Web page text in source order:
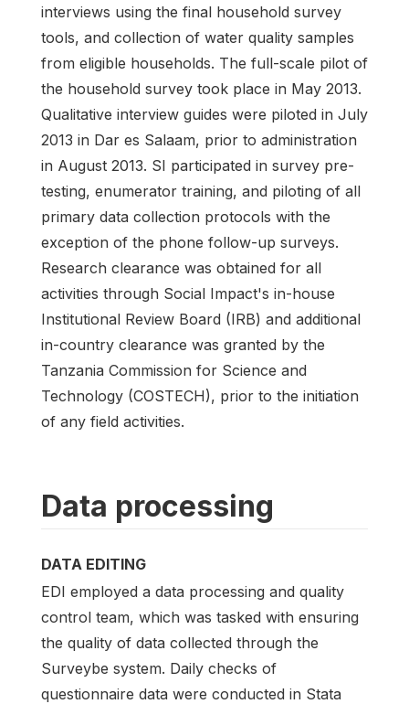
interviews using the final household survey
tools, and collection of water quality samples
from eligible households. The full-scale pilot of
the household survey took place in May 2013.
Qualitative interview guides were piloted in July
2013 in Dar es Salaam, prior to administration
in August 2013. SI participated in survey pre-
testing, enumerator training, and piloting of all
primary data collection protocols with the
exception of the phone follow-up surveys.
Research clearance was obtained for all
activities through Social Impact's in-house
Institutional Review Board (IRB) and additional
in-country clearance was granted by the
Tanzania Commission for Science and
Technology (COSTECH), prior to the initiation
of any field activities.
Data processing
DATA EDITING
EDI employed a data processing and quality
control team, which was tasked with ensuring
the quality of data collected through the
Surveybe system. Daily checks of
questionnaire data were conducted in Stata